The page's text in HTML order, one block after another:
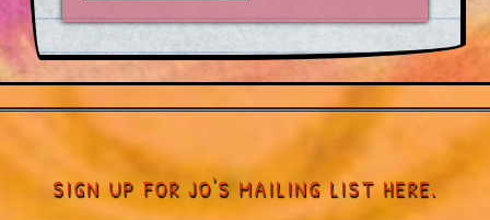
SIGN UP FOR JO'S MAILING LIST HERE.